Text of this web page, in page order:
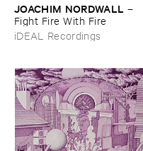
JOACHIM ​NORDWALL –
Fight ​Fire ​With ​Fire
iDEAL Recordings